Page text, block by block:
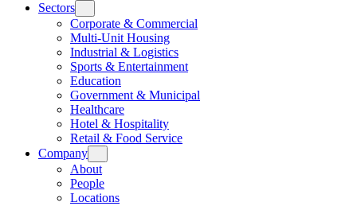
Sectors
Corporate & Commercial
Multi-Unit Housing
Industrial & Logistics
Sports & Entertainment
Education
Government & Municipal
Healthcare
Hotel & Hospitality
Retail & Food Service
Company
About
People
Locations